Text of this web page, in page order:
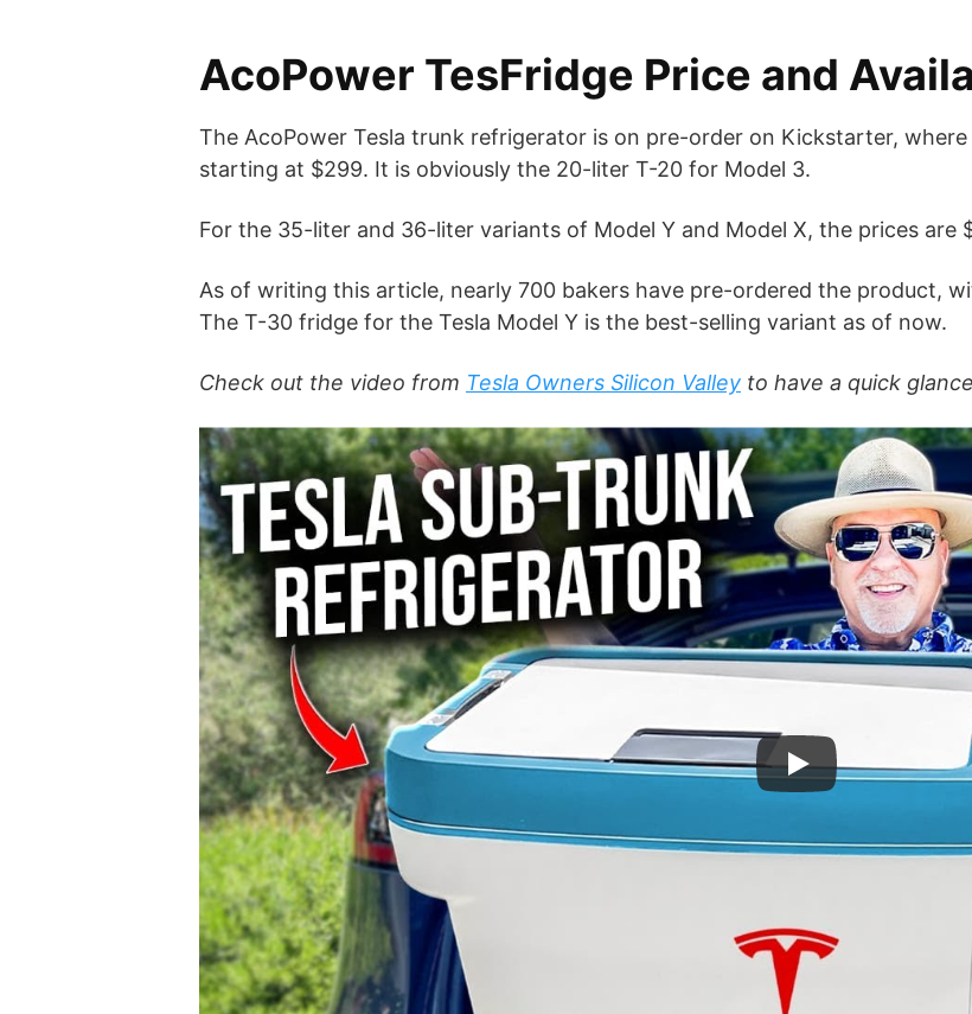
AcoPower TesFridge Price and
The AcoPower Tesla trunk refrigerator is on pre-order on Kickstarter,
starting at $299. It is obviously the 20-liter T-20 for Model 3.
For the 35-liter and 36-liter variants of Model Y and Model X, the prices are
As of writing this article, nearly 700 bakers have pre-ordered the product,
The T-30 fridge for the Tesla Model Y is the best-selling variant as of now.
Check out the video from Tesla Owners Silicon Valley to have a quick